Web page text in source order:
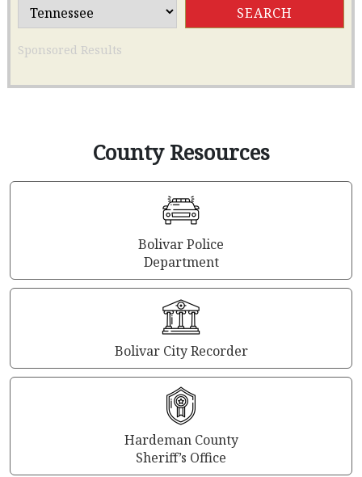
Sponsored Results
County Resources
Bolivar Police
Department
Bolivar City Recorder
Hardeman County
Sheriff’s Office